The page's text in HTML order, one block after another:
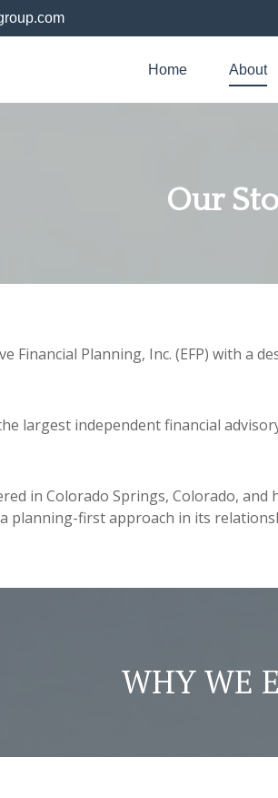
Home About
Our
Financial Planning, Inc. (EFP) with
largest independent financial
in Colorado Springs, Colorado,
planning-first approach in its
WHY WE